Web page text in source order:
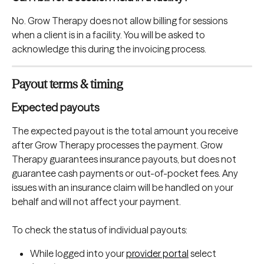
No. Grow Therapy does not allow billing for sessions
when a client is in a facility. You will be asked to
acknowledge this during the invoicing process.
Payout terms & timing
Expected payouts
The expected payout is the total amount you receive
after Grow Therapy processes the payment. Grow
Therapy guarantees insurance payouts, but does not
guarantee cash payments or out-of-pocket fees. Any
issues with an insurance claim will be handled on your
behalf and will not affect your payment.
To check the status of individual payouts:
While logged into your provider portal select